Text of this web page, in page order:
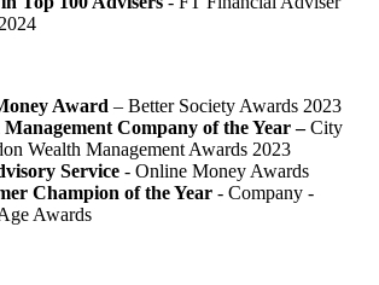
Award– Better Society Awards 2023
Company of the Year –City
Wealth Management Awards 2023
Service - Online Money Awards
Champion of the Year- Company -
Awards